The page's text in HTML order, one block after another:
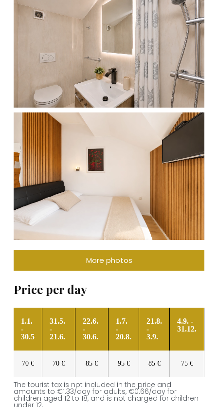
More photos
Price per day
1.1.
-
30.5
31.5.
-
21.6.
22.6.
-
30.6.
1.7.
-
20.8.
21.8.
-
3.9.
4.9. -
31.12.
70 € 70 € 85 € 95 € 85 € 75 €
The tourist tax is not included in the price and
amounts to €1.33/day for adults, €0.66/day for
children aged 12 to 18, and is not charged for children
under 12.